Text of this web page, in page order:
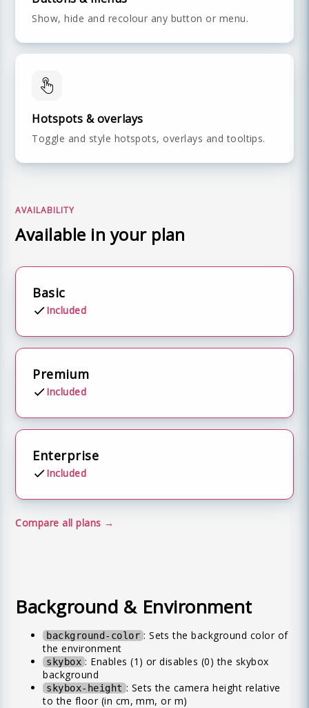
Show, hide and recolour any button or menu.
Hotspots & overlays
Toggle and style hotspots, overlays and tooltips.
AVAILABILITY
Available in your plan
Basic
Included
Premium
Included
Enterprise
Included
Compare all plans
Background & Environment
background-color : Sets the background color of
the environment
skybox : Enables (1) or disables (0) the skybox
background
skybox-height : Sets the camera height relative
to the floor (in cm, mm, or m)